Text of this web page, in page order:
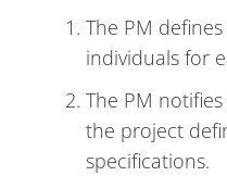
The PM
individuals for
The PM
the project
specifications.